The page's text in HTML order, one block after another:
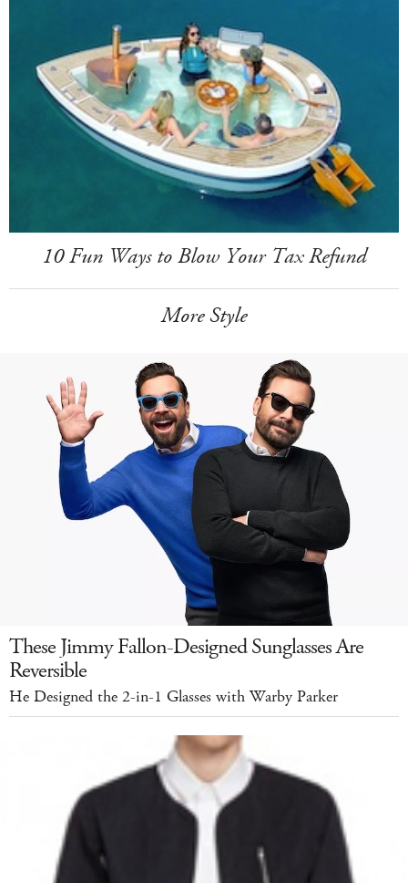
10 Fun Ways to Blow Your Tax Refund
More Style
These Jimmy Fallon-Designed Sunglasses Are
Reversible
He Designed the 2-in-1 Glasses with Warby Parker